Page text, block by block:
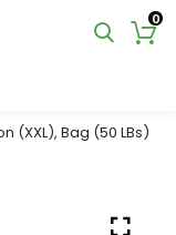
0
(XXL), Bag (50 LBs)